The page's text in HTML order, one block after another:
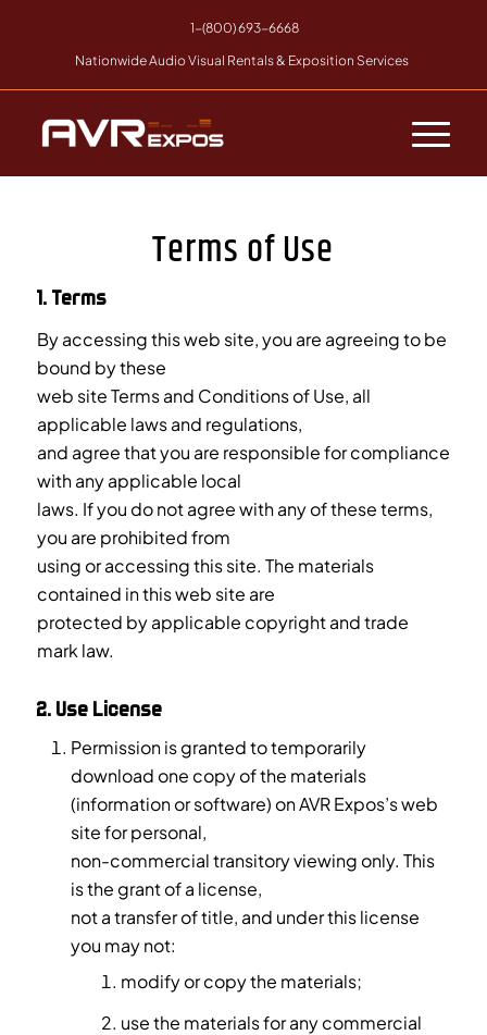
1-(800) 693-6668
Nationwide Audio Visual Rentals & Exposition Services
Terms of Use
1. Terms
By accessing this web site, you are agreeing to be
bound by these
web site Terms and Conditions of Use, all
applicable laws and regulations,
and agree that you are responsible for compliance
with any applicable local
laws. If you do not agree with any of these terms,
you are prohibited from
using or accessing this site. The materials
contained in this web site are
protected by applicable copyright and trade
mark law.
2. Use License
Permission is granted to temporarily
download one copy of the materials
(information or software) on AVR Expos’s web
site for personal,
non-commercial transitory viewing only. This
is the grant of a license,
not a transfer of title, and under this license
you may not:
modify or copy the materials;
use the materials for any commercial